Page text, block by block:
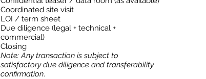
Coordinated site visit
LOI / term sheet
Due diligence (legal + technical +
commercial)
Closing
Note: Any transaction is subject to
satisfactory due diligence and transferability
confirmation.